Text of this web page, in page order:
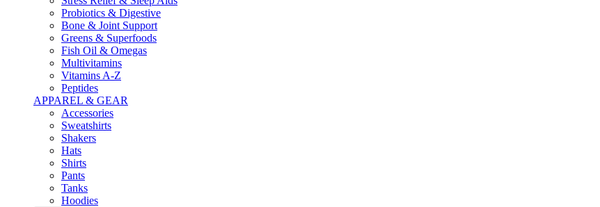
Probiotics & Digestive
Bone & Joint Support
Greens & Superfoods
Fish Oil & Omegas
Multivitamins
Vitamins A-Z
Peptides
APPAREL & GEAR
Accessories
Sweatshirts
Shakers
Hats
Shirts
Pants
Tanks
Hoodies